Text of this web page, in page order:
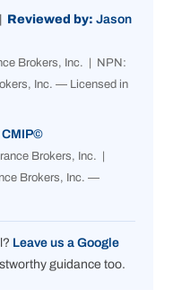
Reviewed by: Jason
Brokers, Inc. | NPN:
Inc. — Licensed in
CMIP©
Brokers, Inc. |
Brokers, Inc. —
Leave us a Google
guidance too.